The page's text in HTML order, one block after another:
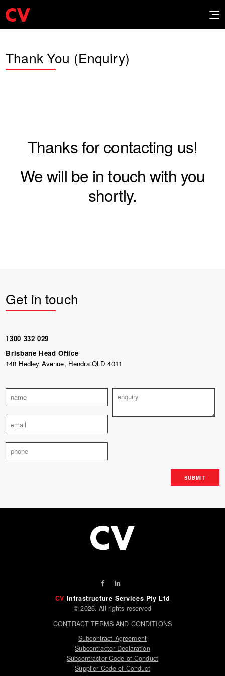
Thank You (Enquiry)
Thanks for contacting us!
We will be in touch with you
shortly.
Get in touch
1300 332 029
Brisbane Head Office
148 Hedley Avenue, Hendra QLD 4011
CV Infrastructure Services Pty Ltd
© 2026. All rights reserved
CONTRACT TERMS AND CONDITIONS
Subcontract Agreement
Subcontractor Declaration
Subcontractor Code of Conduct
Supplier Code of Conduct